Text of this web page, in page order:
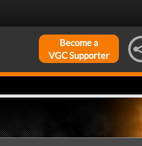
Become a
VGC Supporter